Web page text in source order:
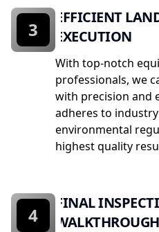
EFFICIENT
EXECUTION
With top-notch
professionals, we
with precision and
adheres to
environmental
highest quality
3
FINAL
WALKTHROUGH
4